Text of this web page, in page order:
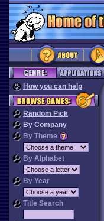
How you can help
Random Pick
By Company
By Theme
By Alphabet
By Year
Title Search